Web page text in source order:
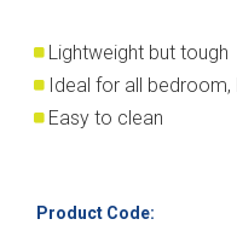
Lightweight but tough
Ideal for all
Easy to clean
Product Code: